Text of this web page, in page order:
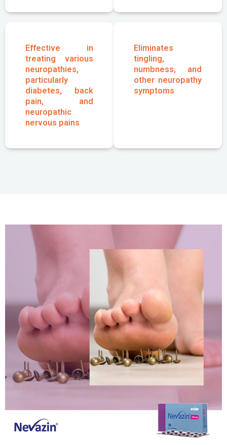
Effective in
treating various
neuropathies,
particularly
diabetes, back
pain, and
neuropathic
nervous pains
Eliminates
tingling,
numbness, and
other neuropathy
symptoms